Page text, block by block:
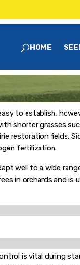
HOME
to establish,
shorter grasses
restoration fields.
fertilization.
well to a wide
in orchards and is
is vital during